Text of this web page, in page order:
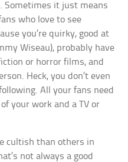
Sometimes it just means
who love to see
you’re quirky, good at
Wiseau), probably have
or horror films, and
Heck, you don’t even
All your fans need
your work and a TV or
cultish than others in
not always a good